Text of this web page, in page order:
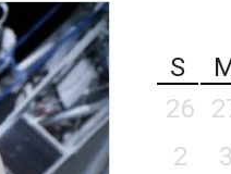
S
26
2
3